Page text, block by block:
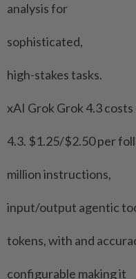
analysis for
sophisticated,
high-stakes tasks.
xAI Grok Grok 4.3 costs
4.3. $1.25/$2.50 per
million instructions,
input/output agentic
tokens, with and
configurable making it